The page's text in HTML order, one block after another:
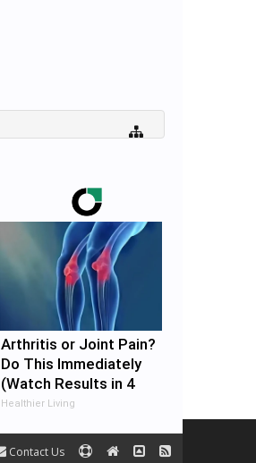
Arthritis or Joint Pain?
Do This Immediately
(Watch Results in 4
Days)
Healthier Living
Contact Us